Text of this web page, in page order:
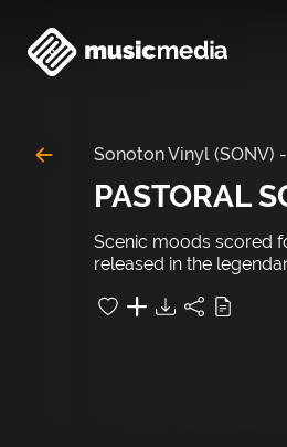
Sonoton Vinyl (SONV) -
PASTORAL
Scenic moods scored
released in the